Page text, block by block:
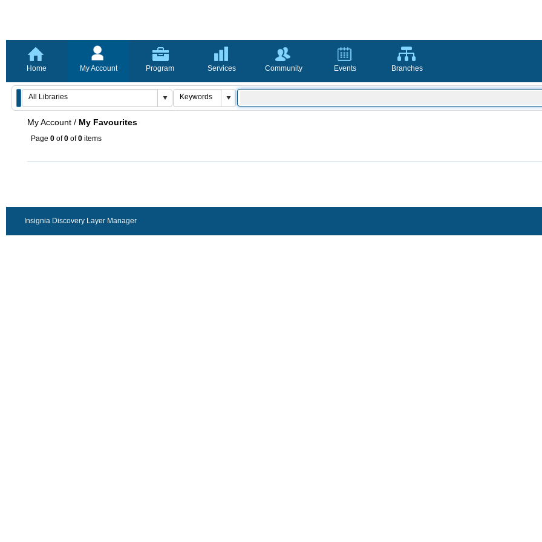
Home My Account Program Services Community Events Branches
My Account / My Favourites
Page 0 of0 of0 items
Insignia Discovery Layer Manager